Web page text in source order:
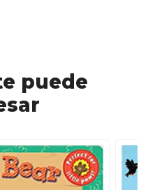
puede